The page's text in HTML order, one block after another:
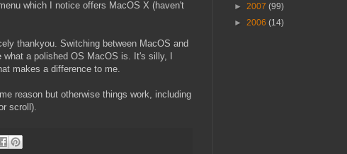
which I notice offers MacOS X (haven't
thankyou. Switching between MacOS and
a polished OS MacOS is. It's silly, I
makes a difference to me.
reason but otherwise things work, including
scroll).
► 2007 (99)
► 2006 (14)